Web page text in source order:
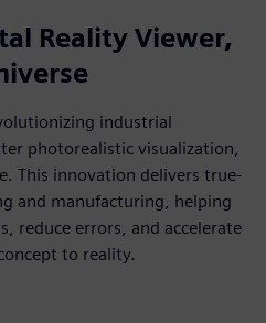
Reality Viewer,
industrial
photorealistic visualization,
This innovation delivers true-
and manufacturing, helping
reduce errors, and accelerate
to reality.